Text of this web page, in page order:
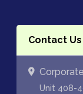
Contact Us
Unit 408-